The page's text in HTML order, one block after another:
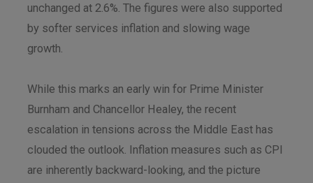
unchanged at 2.6%. The figures were also supported
by softer services inflation and slowing wage
growth.
While this marks an early win for Prime Minister
Burnham and Chancellor Healey, the recent
escalation in tensions across the Middle East has
clouded the outlook. Inflation measures such as CPI
are inherently backward-looking, and the picture